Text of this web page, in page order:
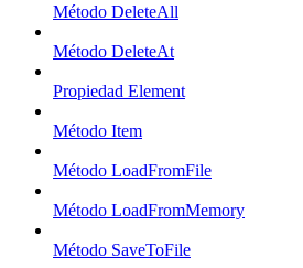
Método DeleteAll
Método DeleteAt
Propiedad Element
Método Item
Método LoadFromFile
Método LoadFromMemory
Método SaveToFile